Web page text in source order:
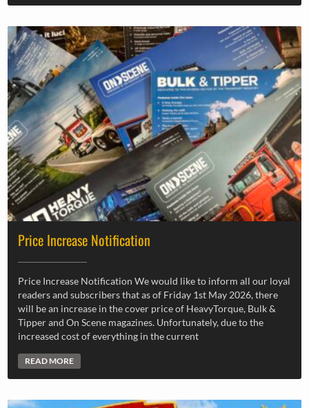
Price Increase Notification
Price Increase Notification We would like to inform all our loyal
readers and subscribers that as of Friday 1st May 2026, there
will be an increase in the cover price of HeavyTorque, Bulk &
Tipper and On Scene magazines. Unfortunately, due to the
increased cost of everything in the current
READ MORE